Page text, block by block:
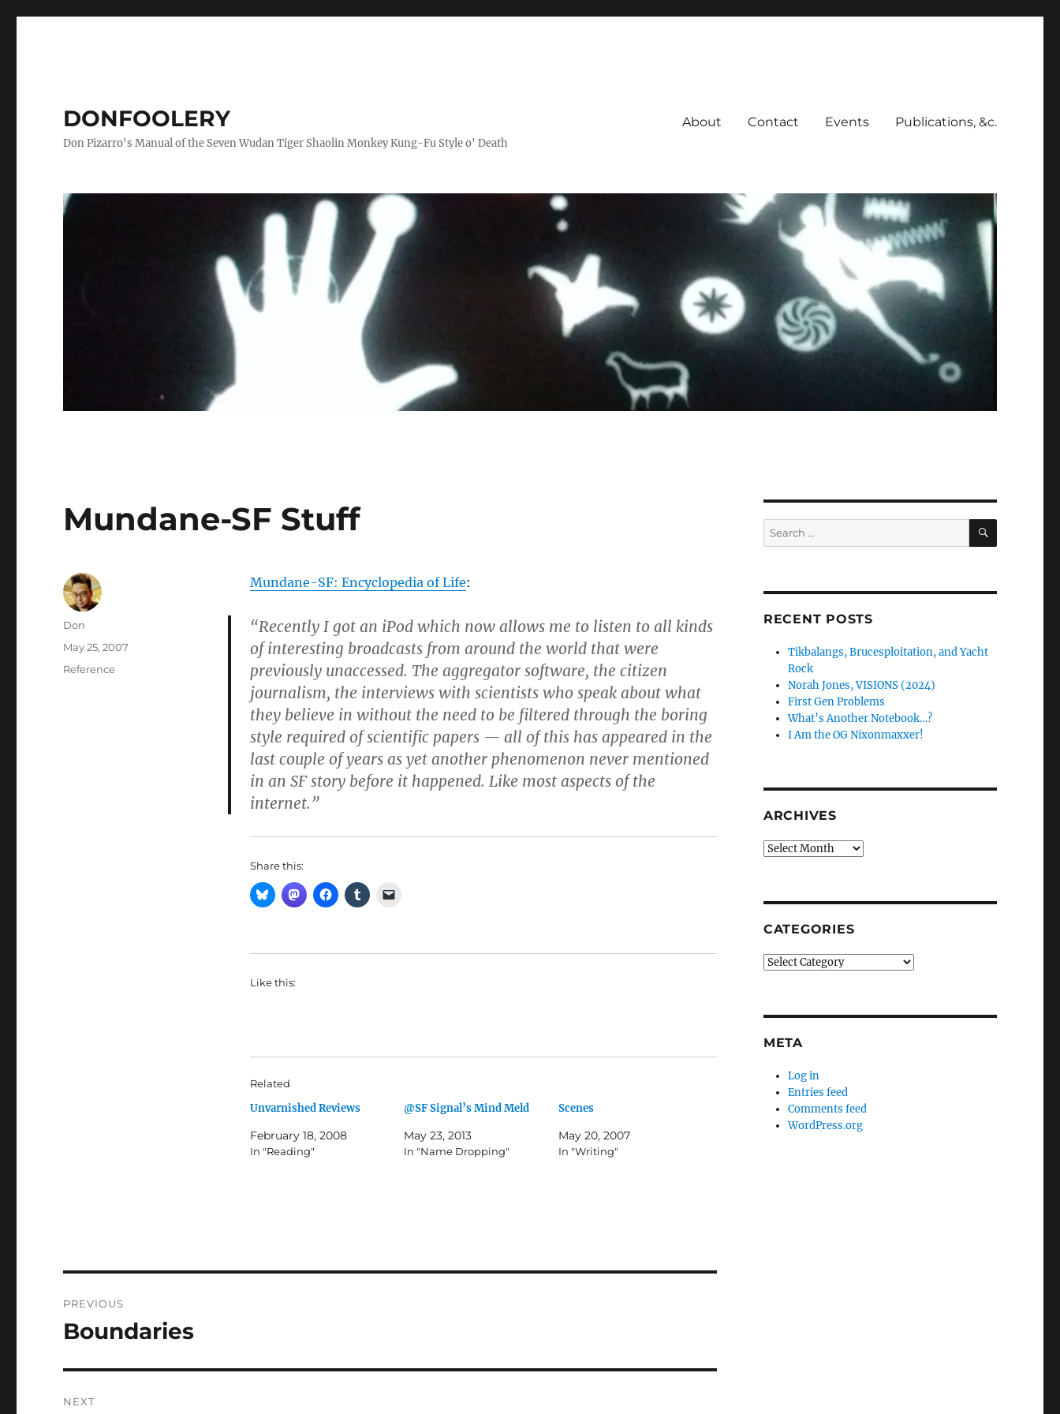
DONFOOLERY
Don Pizarro's Manual of the Seven Wudan Tiger Shaolin Monkey Kung-Fu Style o' Death
About Contact Events Publications, &c.
Mundane-SF Stuff
Mundane-SF: Encyclopedia of Life:
“Recently I got an iPod which now allows me to listen to all kinds
of interesting broadcasts from around the world that were
previously unaccessed. The aggregator software, the citizen
journalism, the interviews with scientists who speak about what
they believe in without the need to be filtered through the boring
style required of scientific papers — all of this has appeared in the
last couple of years as yet another phenomenon never mentioned
in an SF story before it happened. Like most aspects of the
internet.”
Share this:
Like this:
Related
Unvarnished Reviews
February 18, 2008
In "Reading"
@SF Signal’s Mind Meld
May 23, 2013
In "Name Dropping"
Scenes
May 20, 2007
In "Writing"
Author
Don
Posted
May 25, 2007
Categories
Reference
navigation
PREVIOUS
Previous
Boundaries
NEXT
Search
for:
SEARCH
RECENT POSTS
Tikbalangs, Brucesploitation, and Yacht
Rock
Norah Jones, VISIONS (2024)
First Gen Problems
What’s Another Notebook…?
I Am the OG Nixonmaxxer!
ARCHIVES
Archives
CATEGORIES
Categories
META
Log in
Entries feed
Comments feed
WordPress.org